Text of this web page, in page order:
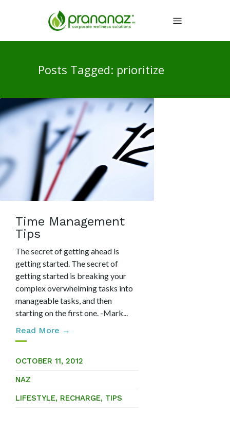
Posts Tagged: prioritize
Time Management
Tips
The secret of getting ahead is
getting started. The secret of
getting started is breaking your
complex overwhelming tasks into
manageable tasks, and then
starting on the first one. -Mark...
Read More →
OCTOBER 11, 2012
NAZ
LIFESTYLE, RECHARGE, TIPS